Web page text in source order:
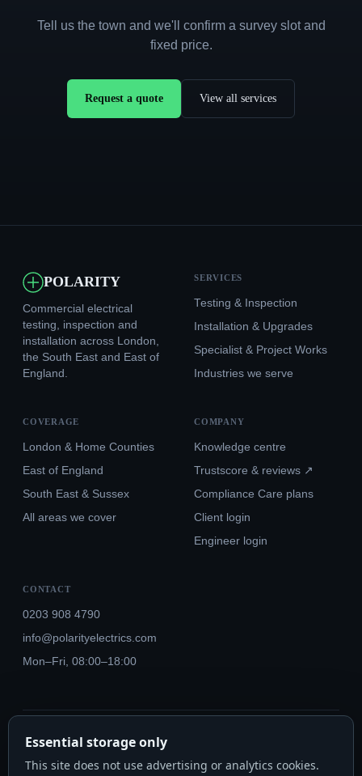
Tell us the town and we'll confirm a survey slot and
fixed price.
Request a quote View all services
POLARITY
Commercial electrical
testing, inspection and
installation across London,
the South East and East of
England.
SERVICES
Testing & Inspection
Installation & Upgrades
Specialist & Project Works
Industries we serve
COVERAGE
London & Home Counties
East of England
South East & Sussex
All areas we cover
COMPANY
Knowledge centre
Trustscore & reviews ↗
Compliance Care plans
Client login
Engineer login
CONTACT
0203 908 4790
info@polarityelectrics.com
Mon–Fri, 08:00–18:00
© 2026 Polarity Electrics London Ltd · Co. No. 14815445
NICEIC Approved #602034000 · Part P · 18th Edition BS 7671:2018+A3:2024
Essential storage only
This site does not use advertising or analytics cookies.